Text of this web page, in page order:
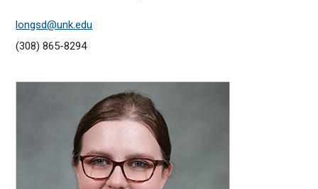
longsd@unk.edu
(308) 865-8294